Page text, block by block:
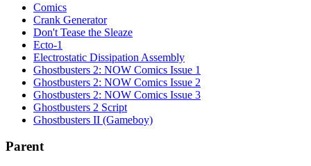
Comics
Crank Generator
Don't Tease the Sleaze
Ecto-1
Electrostatic Dissipation Assembly
Ghostbusters 2: NOW Comics Issue 1
Ghostbusters 2: NOW Comics Issue 2
Ghostbusters 2: NOW Comics Issue 3
Ghostbusters 2 Script
Ghostbusters II (Gameboy)
Parent